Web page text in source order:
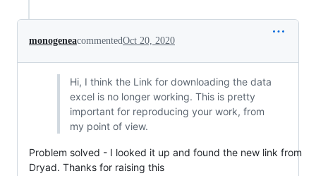
monogeneacommentedOct 20, 2020
Hi, I think the Link for downloading the data
excel is no longer working. This is pretty
important for reproducing your work, from
my point of view.
Problem solved - I looked it up and found the new link from
Dryad. Thanks for raising this